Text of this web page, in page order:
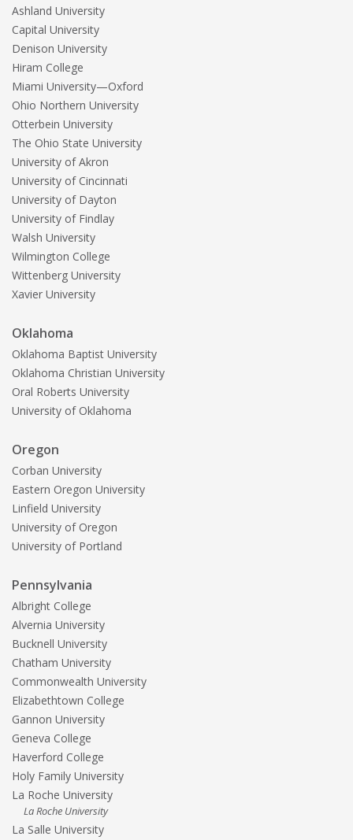
Ashland University
Capital University
Denison University
Hiram College
Miami University—Oxford
Ohio Northern University
Otterbein University
The Ohio State University
University of Akron
University of Cincinnati
University of Dayton
University of Findlay
Walsh University
Wilmington College
Wittenberg University
Xavier University
Oklahoma
Oklahoma Baptist University
Oklahoma Christian University
Oral Roberts University
University of Oklahoma
Oregon
Corban University
Eastern Oregon University
Linfield University
University of Oregon
University of Portland
Pennsylvania
Albright College
Alvernia University
Bucknell University
Chatham University
Commonwealth University
Elizabethtown College
Gannon University
Geneva College
Haverford College
Holy Family University
La Roche University
La Roche University
La Salle University